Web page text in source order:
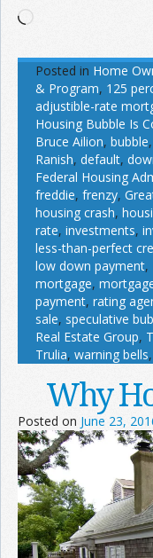
Loading…
Posted in Home
& Program, 125
adjustible-rate
Housing Bubble Is
Bruce Ailion, bubble,
Ranish, default,
Federal Housing
freddie, frenzy,
housing crash,
rate, investments,
less-than-perfect
low down payment,
mortgage,
payment, rating
sale, speculative
Real Estate Group,
Trulia, warning bells,
Why
Posted on June 23,